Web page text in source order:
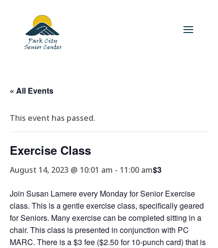
« All Events
This event has passed.
Exercise Class
August 14, 2023 @ 10:01 am - 11:00 am$3
Join Susan Lamere every Monday for Senior Exercise
class. This is a gentle exercise class, specifically geared
for Seniors. Many exercise can be completed sitting in a
chair. This class is presented in conjunction with PC
MARC. There is a $3 fee ($2.50 for 10-punch card) that is